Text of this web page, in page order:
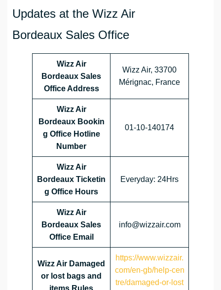
Updates at the Wizz Air
Bordeaux Sales Office
Wizz Air
Bordeaux Sales
Office Address
Wizz Air, 33700
Mérignac, France
Wizz Air
Bordeaux Bookin
g Office Hotline
Number
01‑10‑140174
Wizz Air
Bordeaux Ticketin
g Office Hours
Everyday: 24Hrs
Wizz Air
Bordeaux Sales
Office Email
info@wizzair.com
Wizz Air Damaged
or lost bags and
https://www.wizzair.
com/en-gb/help-cen
tre/damaged-or-lost